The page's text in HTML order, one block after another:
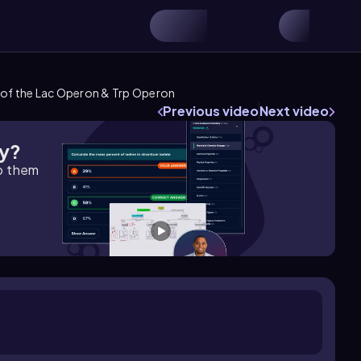
the Lac Operon & Trp Operon
Previous videoNext video
them